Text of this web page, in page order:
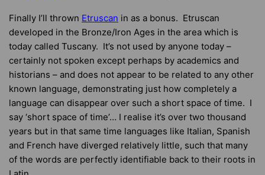
Finally I’ll thrown Etruscan in as a bonus. Etruscan
developed in the Bronze/Iron Ages in the area which is
today called Tuscany. It’s not used by anyone today –
certainly not spoken except perhaps by academics and
historians – and does not appear to be related to any other
known language, demonstrating just how completely a
language can disappear over such a short space of time. I
say ‘short space of time’… I realise it’s over two thousand
years but in that same time languages like Italian, Spanish
and French have diverged relatively little, such that many
of the words are perfectly identifiable back to their roots in